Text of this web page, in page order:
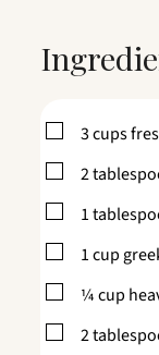
▢
3cups
▢
2
▢
1
▢
1cup
▢
¼cup
▢
2